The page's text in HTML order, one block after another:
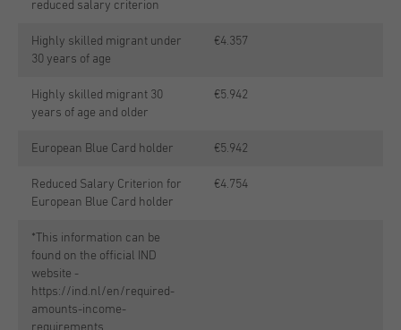
reduced salary criterion
Highly skilled migrant under
30 years of age
€4.357
Highly skilled migrant 30
years of age and older
€5.942
European Blue Card holder €5.942
Reduced Salary Criterion for
European Blue Card holder
€4.754
*This information can be
found on the official IND
website -
https://ind.nl/en/required-
amounts-income-
requirements